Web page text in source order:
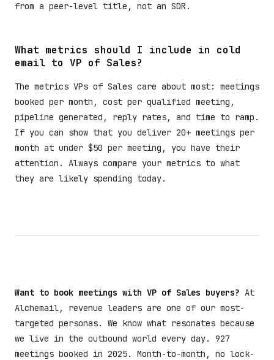
from a peer-level title, not an SDR.
What metrics should I include in cold
email to VP of Sales?
The metrics VPs of Sales care about most: meetings
booked per month, cost per qualified meeting,
pipeline generated, reply rates, and time to ramp.
If you can show that you deliver 20+ meetings per
month at under $50 per meeting, you have their
attention. Always compare your metrics to what
they are likely spending today.
Want to book meetings with VP of Sales buyers? At
Alchemail, revenue leaders are one of our most-
targeted personas. We know what resonates because
we live in the outbound world every day. 927
meetings booked in 2025. Month-to-month, no lock-